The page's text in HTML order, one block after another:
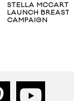
STELLA
LAUNCH BREAST
CAMPAIGN